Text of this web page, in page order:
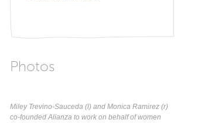
Photos
Miley Trevino-Sauceda (l) and Monica Ramirez (r)
co-founded Alianza to work on behalf of women